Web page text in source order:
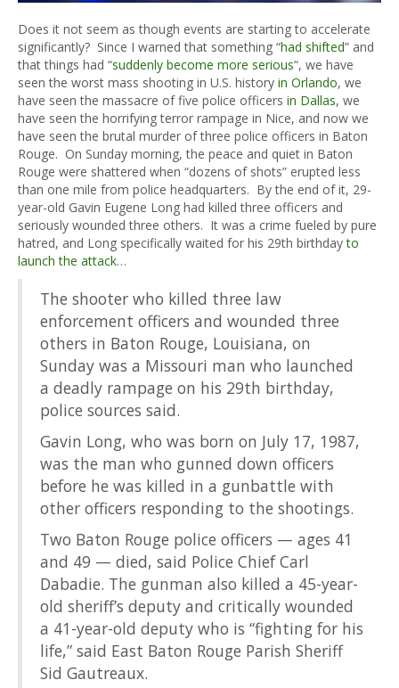
Does it not seem as though events are starting to accelerate
significantly? Since I warned that something “had shifted” and
that things had “suddenly become more serious“, we have
seen the worst mass shooting in U.S. history in Orlando, we
have seen the massacre of five police officers in Dallas, we
have seen the horrifying terror rampage in Nice, and now we
have seen the brutal murder of three police officers in Baton
Rouge. On Sunday morning, the peace and quiet in Baton
Rouge were shattered when “dozens of shots” erupted less
than one mile from police headquarters. By the end of it, 29-
year-old Gavin Eugene Long had killed three officers and
seriously wounded three others. It was a crime fueled by pure
hatred, and Long specifically waited for his 29th birthdayto
launch the attack…
The shooter who killed three law
enforcement officers and wounded three
others in Baton Rouge, Louisiana, on
Sunday was a Missouri man who launched
a deadly rampage on his 29th birthday,
police sources said.
Gavin Long, who was born on July 17, 1987,
was the man who gunned down officers
before he was killed in a gunbattle with
other officers responding to the shootings.
Two Baton Rouge police officers — ages 41
and 49 — died, said Police Chief Carl
Dabadie. The gunman also killed a 45-year-
old sheriff’s deputy and critically wounded
a 41-year-old deputy who is “fighting for his
life,” said East Baton Rouge Parish Sheriff
Sid Gautreaux.